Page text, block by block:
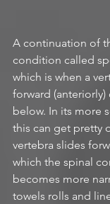
A continuation of
condition called
which is when a
forward
below. In its more
this can get pretty
vertebra slides
which the spinal
becomes more
towels rolls and